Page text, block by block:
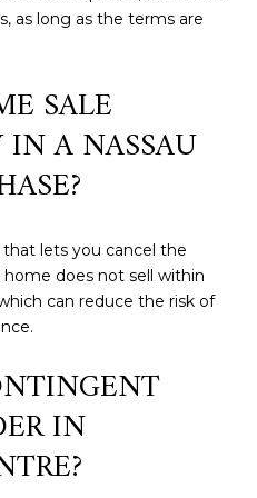
as long as the terms are
SALE
A NASSAU
lets you cancel the
does not sell within
can reduce the risk of
IN